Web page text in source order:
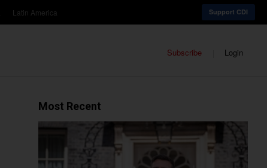
Latin America Support CDI
Subscribe Login
Most Recent